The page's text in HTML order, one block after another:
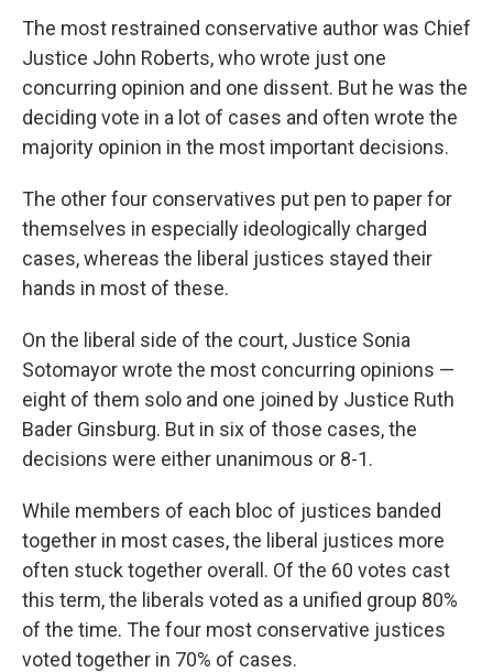
The most restrained conservative author was Chief
Justice John Roberts, who wrote just one
concurring opinion and one dissent. But he was the
deciding vote in a lot of cases and often wrote the
majority opinion in the most important decisions.
The other four conservatives put pen to paper for
themselves in especially ideologically charged
cases, whereas the liberal justices stayed their
hands in most of these.
On the liberal side of the court, Justice Sonia
Sotomayor wrote the most concurring opinions —
eight of them solo and one joined by Justice Ruth
Bader Ginsburg. But in six of those cases, the
decisions were either unanimous or 8-1.
While members of each bloc of justices banded
together in most cases, the liberal justices more
often stuck together overall. Of the 60 votes cast
this term, the liberals voted as a unified group 80%
of the time. The four most conservative justices
voted together in 70% of cases.